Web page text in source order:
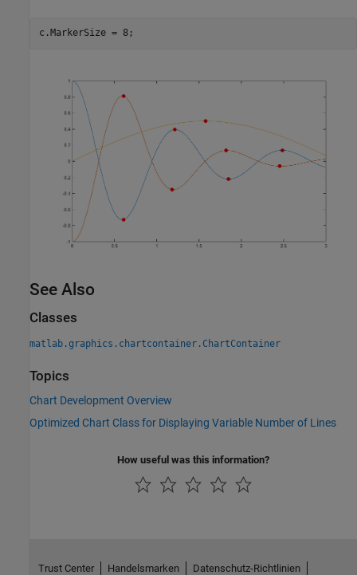
See Also
Classes
matlab.graphics.chartcontainer.ChartContainer
Topics
Chart Development Overview
Optimized Chart Class for Displaying Variable Number of Lines
How useful was this information?
Trust Center Handelsmarken Datenschutz-Richtlinien